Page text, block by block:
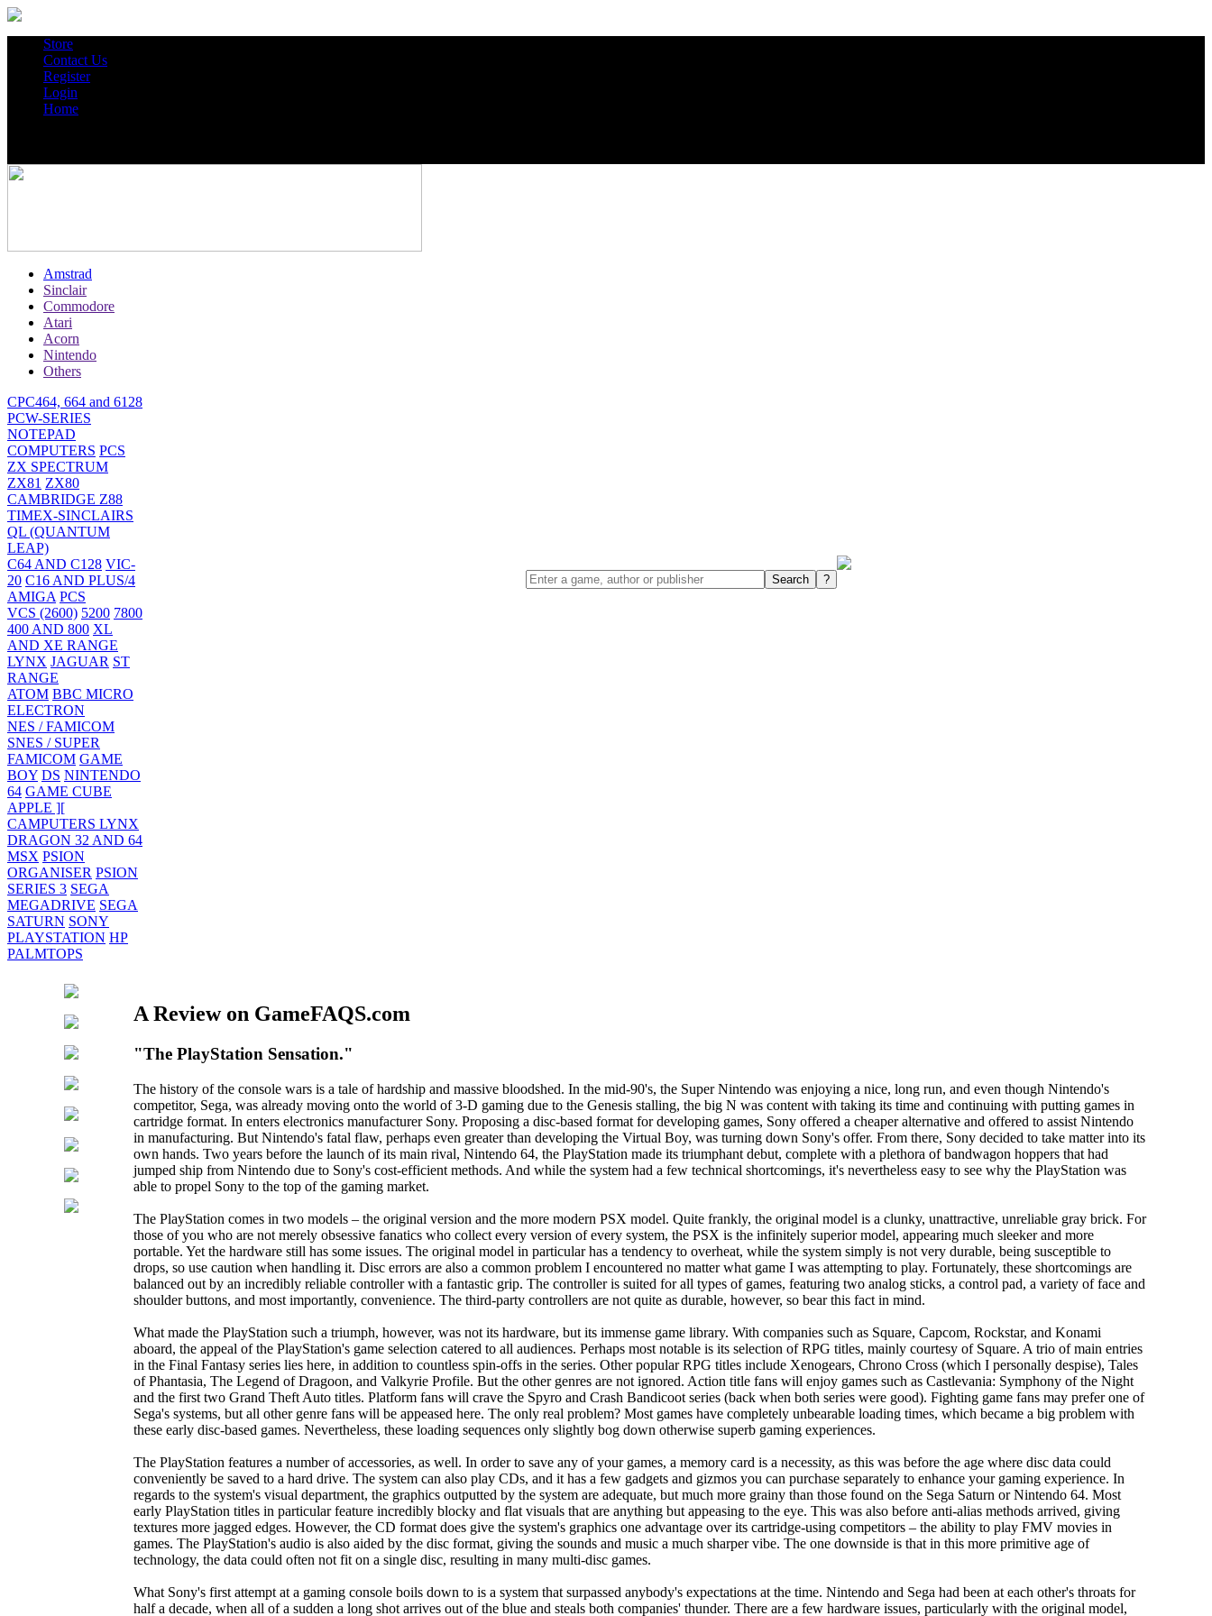
Store
Contact Us
Register
Login
Home
Amstrad
Sinclair
Commodore
Atari
Acorn
Nintendo
Others
CPC464, 664 and 6128
PCW-SERIES
NOTEPAD
COMPUTERS PCS
ZX SPECTRUM
ZX81 ZX80
CAMBRIDGE Z88
TIMEX-SINCLAIRS
QL (QUANTUM
LEAP)
C64 AND C128 VIC-
20 C16 AND PLUS/4
AMIGA PCS
VCS (2600) 5200 7800
400 AND 800 XL
AND XE RANGE
LYNX JAGUAR ST
RANGE
ATOM BBC MICRO
ELECTRON
NES / FAMICOM
SNES / SUPER
FAMICOM GAME
BOY DS NINTENDO
64 GAME CUBE
APPLE ][
CAMPUTERS LYNX
DRAGON 32 AND 64
MSX PSION
ORGANISER PSION
SERIES 3 SEGA
MEGADRIVE SEGA
SATURN SONY
PLAYSTATION HP
PALMTOPS
A Review on GameFAQS.com
"The PlayStation Sensation."
The history of the console wars is a tale of hardship and massive bloodshed. In the mid-90's, the Super Nintendo was enjoying a nice, long run, and even though Nintendo's
competitor, Sega, was already moving onto the world of 3-D gaming due to the Genesis stalling, the big N was content with taking its time and continuing with putting games in
cartridge format. In enters electronics manufacturer Sony. Proposing a disc-based format for developing games, Sony offered a cheaper alternative and offered to assist Nintendo
in manufacturing. But Nintendo's fatal flaw, perhaps even greater than developing the Virtual Boy, was turning down Sony's offer. From there, Sony decided to take matter into its
own hands. Two years before the launch of its main rival, Nintendo 64, the PlayStation made its triumphant debut, complete with a plethora of bandwagon hoppers that had
jumped ship from Nintendo due to Sony's cost-efficient methods. And while the system had a few technical shortcomings, it's nevertheless easy to see why the PlayStation was
able to propel Sony to the top of the gaming market.
The PlayStation comes in two models – the original version and the more modern PSX model. Quite frankly, the original model is a clunky, unattractive, unreliable gray brick. For
those of you who are not merely obsessive fanatics who collect every version of every system, the PSX is the infinitely superior model, appearing much sleeker and more
portable. Yet the hardware still has some issues. The original model in particular has a tendency to overheat, while the system simply is not very durable, being susceptible to
drops, so use caution when handling it. Disc errors are also a common problem I encountered no matter what game I was attempting to play. Fortunately, these shortcomings are
balanced out by an incredibly reliable controller with a fantastic grip. The controller is suited for all types of games, featuring two analog sticks, a control pad, a variety of face and
shoulder buttons, and most importantly, convenience. The third-party controllers are not quite as durable, however, so bear this fact in mind.
What made the PlayStation such a triumph, however, was not its hardware, but its immense game library. With companies such as Square, Capcom, Rockstar, and Konami
aboard, the appeal of the PlayStation's game selection catered to all audiences. Perhaps most notable is its selection of RPG titles, mainly courtesy of Square. A trio of main entries
in the Final Fantasy series lies here, in addition to countless spin-offs in the series. Other popular RPG titles include Xenogears, Chrono Cross (which I personally despise), Tales
of Phantasia, The Legend of Dragoon, and Valkyrie Profile. But the other genres are not ignored. Action title fans will enjoy games such as Castlevania: Symphony of the Night
and the first two Grand Theft Auto titles. Platform fans will crave the Spyro and Crash Bandicoot series (back when both series were good). Fighting game fans may prefer one of
Sega's systems, but all other genre fans will be appeased here. The only real problem? Most games have completely unbearable loading times, which became a big problem with
these early disc-based games. Nevertheless, these loading sequences only slightly bog down otherwise superb gaming experiences.
The PlayStation features a number of accessories, as well. In order to save any of your games, a memory card is a necessity, as this was before the age where disc data could
conveniently be saved to a hard drive. The system can also play CDs, and it has a few gadgets and gizmos you can purchase separately to enhance your gaming experience. In
regards to the system's visual department, the graphics outputted by the system are adequate, but much more grainy than those found on the Sega Saturn or Nintendo 64. Most
early PlayStation titles in particular feature incredibly blocky and flat visuals that are anything but appeasing to the eye. This was also before anti-alias methods arrived, giving
textures more jagged edges. However, the CD format does give the system's graphics one advantage over its cartridge-using competitors – the ability to play FMV movies in
games. The PlayStation's audio is also aided by the disc format, giving the sounds and music a much sharper vibe. The one downside is that in this more primitive age of
technology, the data could often not fit on a single disc, resulting in many multi-disc games.
What Sony's first attempt at a gaming console boils down to is a system that surpassed anybody's expectations at the time. Nintendo and Sega had been at each other's throats for
half a decade, when all of a sudden a long shot arrives out of the blue and steals both companies' thunder. There are a few hardware issues, particularly with the original model,